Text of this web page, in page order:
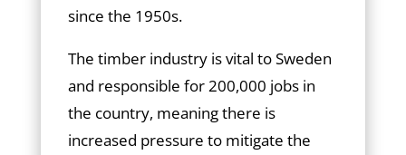
since the 1950s.
The timber industry is vital to Sweden
and responsible for 200,000 jobs in
the country, meaning there is
increased pressure to mitigate the